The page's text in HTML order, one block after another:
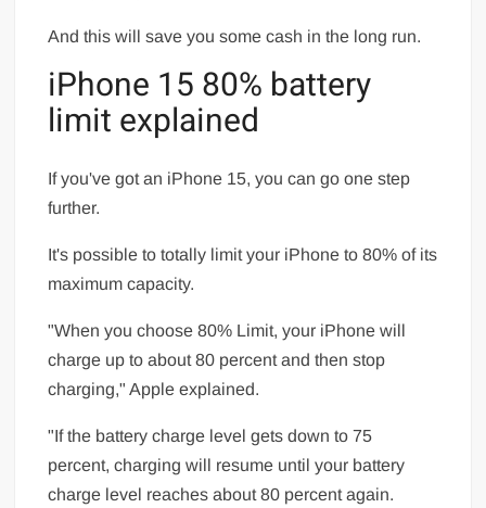
And this will save you some cash in the long run.
iPhone 15 80% battery
limit explained
If you've got an iPhone 15, you can go one step
further.
It's possible to totally limit your iPhone to 80% of its
maximum capacity.
"When you choose 80% Limit, your iPhone will
charge up to about 80 percent and then stop
charging," Apple explained.
"If the battery charge level gets down to 75
percent, charging will resume until your battery
charge level reaches about 80 percent again.